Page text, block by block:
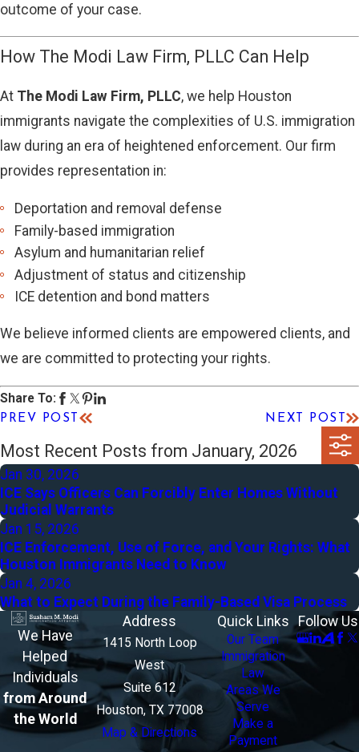
outcome of your case.
How The Modi Law Firm, PLLC Can Help
At The Modi Law Firm, PLLC, we help Houston
immigrants navigate the complexities of U.S. immigration
law during an era of heightened enforcement. Our firm
provides representation in:
Deportation and removal defense
Family-based immigration
Asylum and humanitarian relief
Adjustment of status and citizenship
ICE detention and bond matters
We believe informed clients are empowered clients, and
we are committed to protecting your rights.
Share To:
PREV POST NEXT POST
Most Recent Posts from January, 2026
Jan 30, 2026
ICE Says Officers Can Forcibly Enter Homes Without
Judicial Warrants
Jan 15, 2026
ICE Enforcement, Use of Force, and Your Rights: What
Houston Immigrants Need to Know
Jan 4, 2026
What to Expect During the Family-Based Visa Process
We Have
Helped
Individuals
from Around
the World
Address
1415 North Loop
West
Suite 612
Houston, TX 77008
Map & Directions
Quick Links
Our Team
Immigration
Law
Areas We
Serve
Make a
Payment
Follow Us